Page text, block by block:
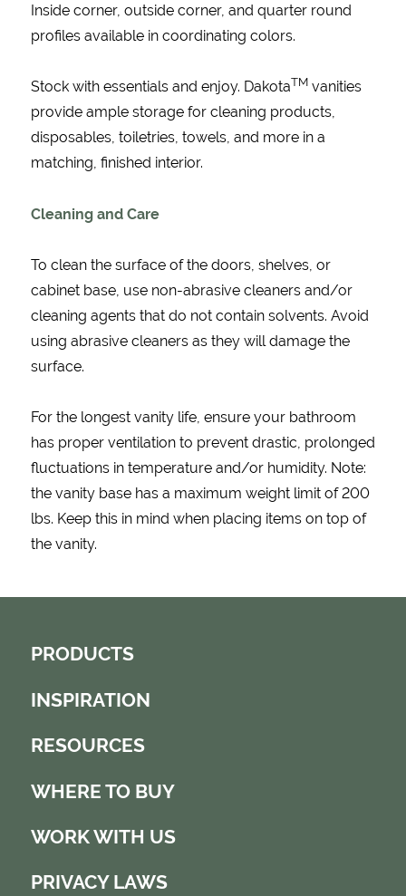
Inside corner, outside corner, and quarter round
profiles available in coordinating colors.
Stock with essentials and enjoy. DakotaTMvanities
provide ample storage for cleaning products,
disposables, toiletries, towels, and more in a
matching, finished interior.
Cleaning and Care
To clean the surface of the doors, shelves, or
cabinet base, use non-abrasive cleaners and/or
cleaning agents that do not contain solvents. Avoid
using abrasive cleaners as they will damage the
surface.
For the longest vanity life, ensure your bathroom
has proper ventilation to prevent drastic, prolonged
fluctuations in temperature and/or humidity. Note:
the vanity base has a maximum weight limit of 200
lbs. Keep this in mind when placing items on top of
the vanity.
PRODUCTS
INSPIRATION
RESOURCES
WHERE TO BUY
WORK WITH US
PRIVACY LAWS